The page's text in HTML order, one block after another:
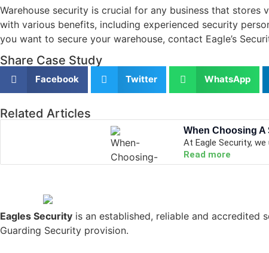
Warehouse security is crucial for any business that stores
with various benefits, including experienced security
you want to secure your warehouse, contact Eagle’s
Share Case Study
Facebook Twitter WhatsApp
Related Articles
When Choosing
At Eagle Security,
Read more
Eagles Security is an established, reliable and accredited
Guarding Security provision.